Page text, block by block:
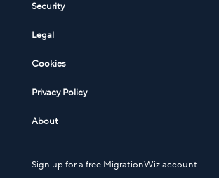
Security
Legal
Cookies
Privacy Policy
About
Sign up for a free MigrationWiz account